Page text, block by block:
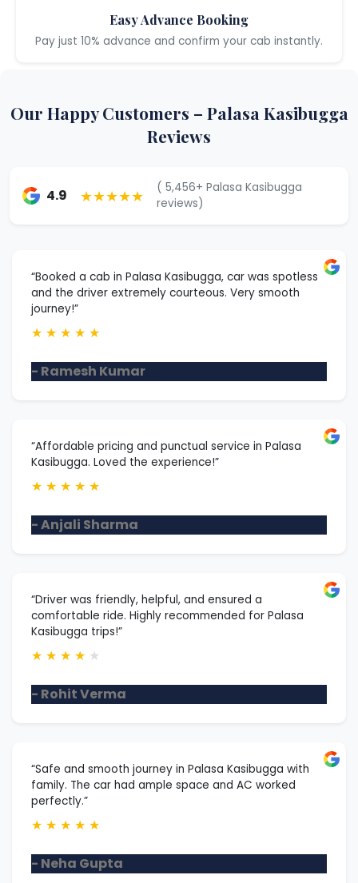
Easy Advance Booking
Pay just 10% advance and confirm your cab instantly.
Our Happy Customers – Palasa Kasibugga
Reviews
4.9 ★★★★★
( 5,456+ Palasa Kasibugga
reviews)
“Booked a cab in Palasa Kasibugga, car was spotless
and the driver extremely courteous. Very smooth
journey!”
★ ★ ★ ★ ★
- Ramesh Kumar
“Affordable pricing and punctual service in Palasa
Kasibugga. Loved the experience!”
★ ★ ★ ★ ★
- Anjali Sharma
“Driver was friendly, helpful, and ensured a
comfortable ride. Highly recommended for Palasa
Kasibugga trips!”
★ ★ ★ ★ ★
- Rohit Verma
“Safe and smooth journey in Palasa Kasibugga with
family. The car had ample space and AC worked
perfectly.”
★ ★ ★ ★ ★
- Neha Gupta